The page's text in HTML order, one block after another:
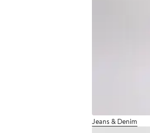
Jeans & Denim